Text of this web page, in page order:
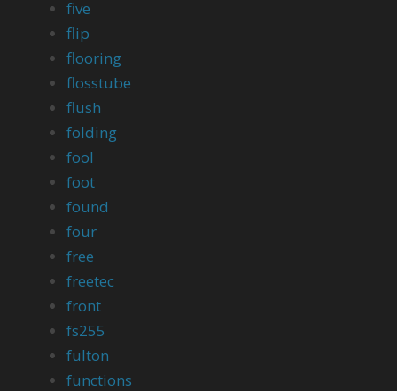
five
flip
flooring
flosstube
flush
folding
fool
foot
found
four
free
freetec
front
fs255
fulton
functions